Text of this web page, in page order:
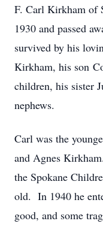
F. Carl Kirkham of
1930 and passed
survived by his
Kirkham, his son
children, his sister
nephews.
Carl was the
and Agnes
the Spokane
old. In 1940 he
good, and some